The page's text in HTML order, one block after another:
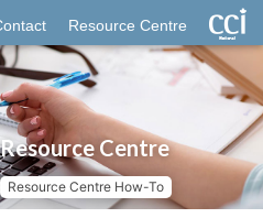
Resource Centre
Centre
Resource Centre How-To